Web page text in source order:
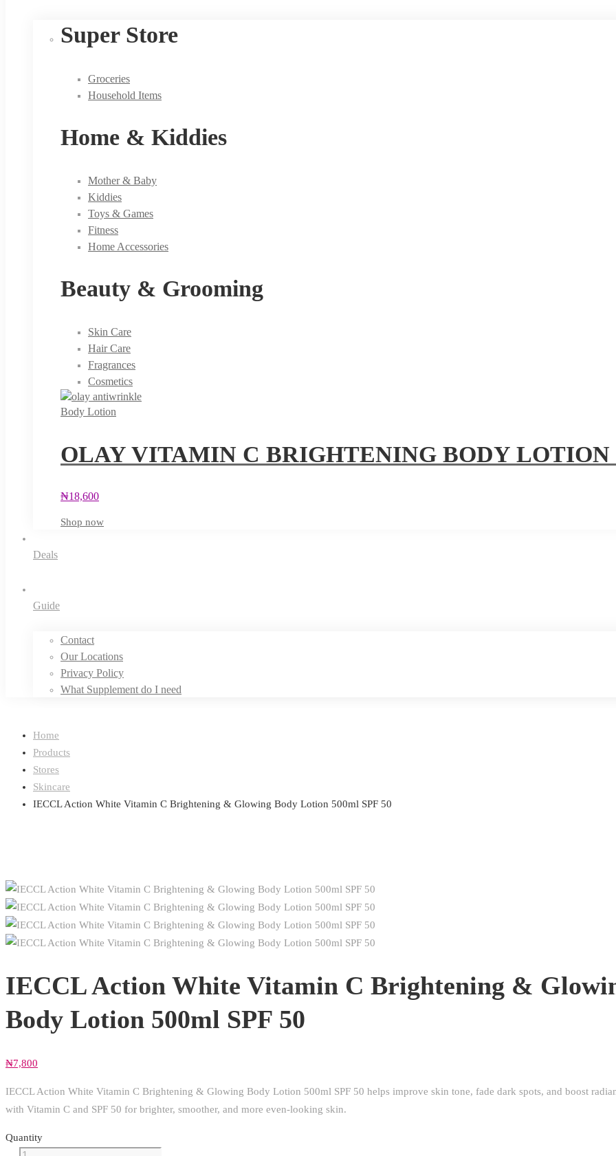
Super Store
Groceries
Household Items
Home & Kiddies
Mother & Baby
Kiddies
Toys & Games
Fitness
Home Accessories
Beauty & Grooming
Skin Care
Hair Care
Fragrances
Cosmetics
Body Lotion
OLAY VITAMIN C BRIGHTENING BODY LOTION
₦18,600
Shop now
Deals
Guide
Contact
Our Locations
Privacy Policy
What Supplement do I need
Home
Products
Stores
Skincare
IECCL Action White Vitamin C Brightening & Glowing Body Lotion 500ml SPF 50
IECCL Action White Vitamin C Brightening &
Body Lotion 500ml SPF 50
₦7,800
IECCL Action White Vitamin C Brightening & Glowing Body Lotion 500ml SPF 50 helps improve skin tone, fade dark spots, and boost
with Vitamin C and SPF 50 for brighter, smoother, and more even-looking skin.
Quantity